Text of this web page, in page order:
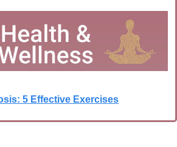
5 Effective Exercises